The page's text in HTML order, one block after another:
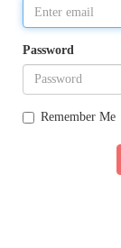
Password
Remember Me